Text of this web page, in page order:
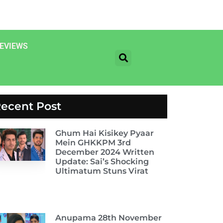
Post
Ghum Hai Kisikey Pyaar
Mein GHKKPM 3rd
December 2024 Written
Update: Sai’s Shocking
Ultimatum Stuns Virat
Anupama 28th November